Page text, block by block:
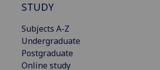
STUDY
Subjects A-Z
Undergraduate
Postgraduate
Online study